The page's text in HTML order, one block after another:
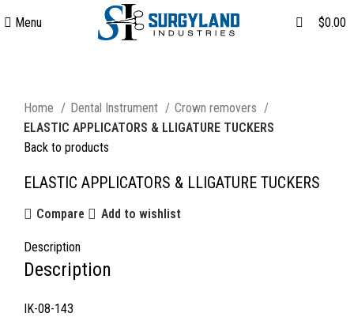
Menu $0.00
Home
Dental Instrument
Crown removers
ELASTIC APPLICATORS & LLIGATURE TUCKERS
Back to products
ELASTIC APPLICATORS & LLIGATURE TUCKERS
Compare Add to wishlist
Description
Description
IK-08-143